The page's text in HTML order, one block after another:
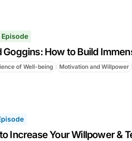
Goggins: How to Build
of Well-being Motivation and Willpower
Increase Your Willpower &